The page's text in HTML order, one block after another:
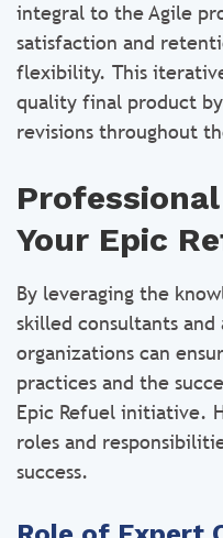
integral to the Agile
satisfaction and
flexibility. This
quality final product
revisions throughout
Your Epic
By leveraging the
skilled consultants
organizations can
practices and the
Epic Refuel initiative.
roles and
success.